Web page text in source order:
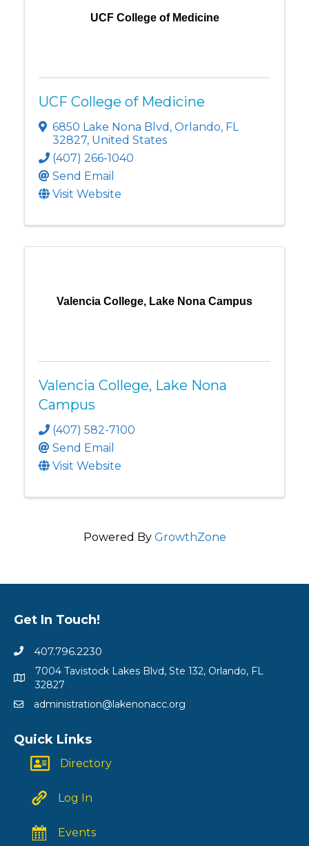
UCF College of Medicine
UCF College of Medicine
6850 Lake Nona Blvd , Orlando, FL
32827, United States
(407) 266-1040
Send Email
Visit Website
Valencia College, Lake Nona Campus
Valencia College, Lake Nona
Campus
(407) 582-7100
Send Email
Visit Website
Powered By GrowthZone
Get In Touch!
407.796.2230
7004 Tavistock Lakes Blvd, Ste 132, Orlando, FL
32827
administration@lakenonacc.org
Quick Links
Directory
Log In
Events